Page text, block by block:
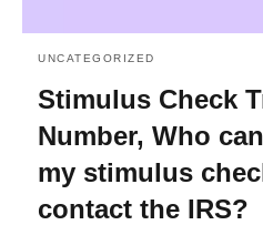
UNCATEGORIZED
Stimulus Check
Number, Who
my stimulus
contact the IRS?